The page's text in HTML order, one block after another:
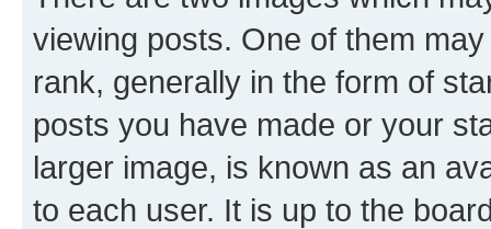
viewing posts. One of them
rank, generally in the form of
posts you have made or your
larger image, is known as an
to each user. It is up to the